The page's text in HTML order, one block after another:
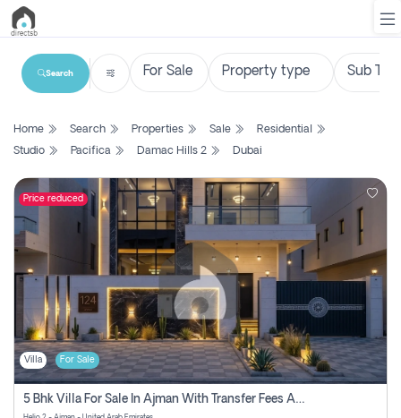
List
Search
Property
New
Projects
Contact
Login
Register
Search
Home Search Properties Sale
Residential
Studio
Pacifica Damac Hills 2 Dubai
Price reduced
Villa For Sale
5 Bhk Villa For Sale In Ajman With Transfer Fees And Ac 20 Mins From Dubai. Direct Owner